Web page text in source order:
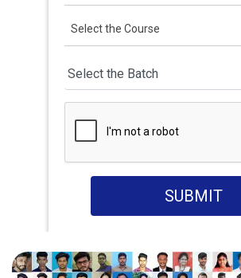
Select the Course
SUBMIT